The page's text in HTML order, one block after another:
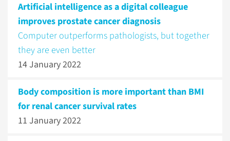
Artificial intelligence as a digital colleague
improves prostate cancer diagnosis
Computer outperforms pathologists, but together
they are even better
14 January 2022
Body composition is more important than BMI
for renal cancer survival rates
11 January 2022